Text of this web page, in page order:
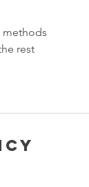
methods
rest